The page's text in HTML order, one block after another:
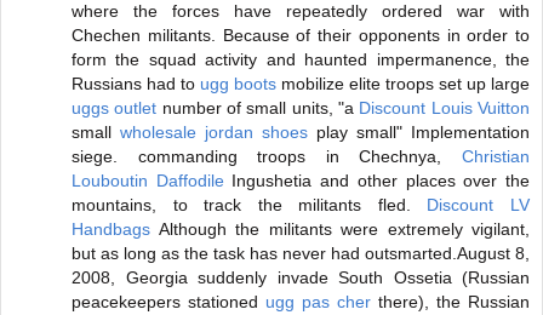
where the forces have repeatedly ordered war with
Chechen militants. Because of their opponents in order to
form the squad activity and haunted impermanence, the
Russians had to ugg boots mobilize elite troops set up large
uggs outlet number of small units, "a Discount Louis Vuitton
small wholesale jordan shoes play small" Implementation
siege. commanding troops in Chechnya, Christian
Louboutin DaffodileIngushetia and other places over the
mountains, to track the militants fled. Discount LV
Handbags Although the militants were extremely vigilant,
but as long as the task has never had outsmarted.August 8,
2008, Georgia suddenly invade South Ossetia (Russian
peacekeepers stationed ugg pas cher there), the Russian